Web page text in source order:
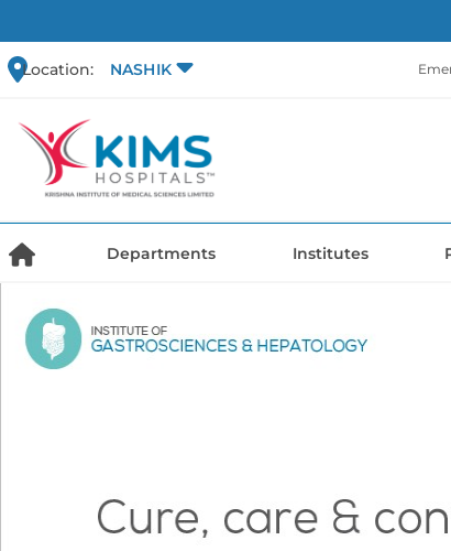
Location: NASHIK
Departments Institutes